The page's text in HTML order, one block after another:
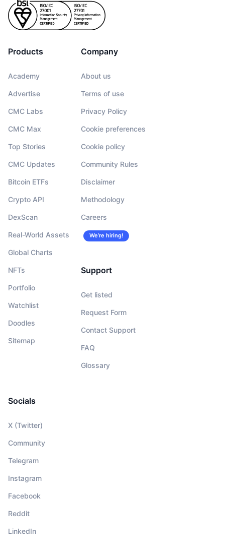
Products
Academy
Advertise
CMC Labs
CMC Max
Top Stories
CMC Updates
Bitcoin ETFs
Crypto API
DexScan
Real-World Assets
Global Charts
NFTs
Portfolio
Watchlist
Doodles
Sitemap
Company
About us
Terms of use
Privacy Policy
Cookie preferences
Cookie policy
Community Rules
Disclaimer
Methodology
Careers
We’re hiring!
Support
Get listed
Request Form
Contact Support
FAQ
Glossary
Socials
X (Twitter)
Community
Telegram
Instagram
Facebook
Reddit
LinkedIn